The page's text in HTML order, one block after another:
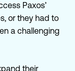
Paxos’
or they had to
a challenging
their